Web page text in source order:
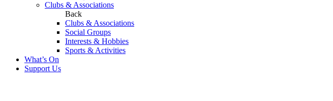
Clubs & Associations
Back
Clubs & Associations
Social Groups
Interests & Hobbies
Sports & Activities
What’s On
Support Us